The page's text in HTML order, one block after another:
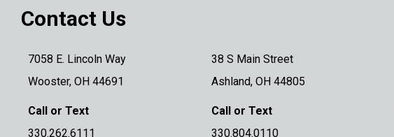
Contact Us
7058 E. Lincoln Way
Wooster, OH 44691
Call or Text
330.262.6111
38 S Main Street
Ashland, OH 44805
Call or Text
330.804.0110